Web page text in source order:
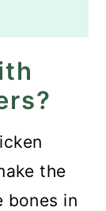
the
bones in